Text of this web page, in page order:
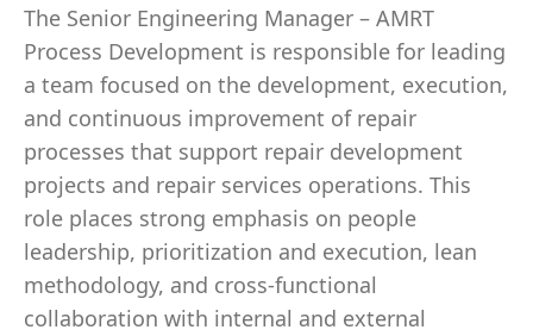
The Senior Engineering Manager – AMRT
Process Development is responsible for leading
a team focused on the development, execution,
and continuous improvement of repair
processes that support repair development
projects and repair services operations. This
role places strong emphasis on people
leadership, prioritization and execution, lean
methodology, and cross-functional
collaboration with internal and external